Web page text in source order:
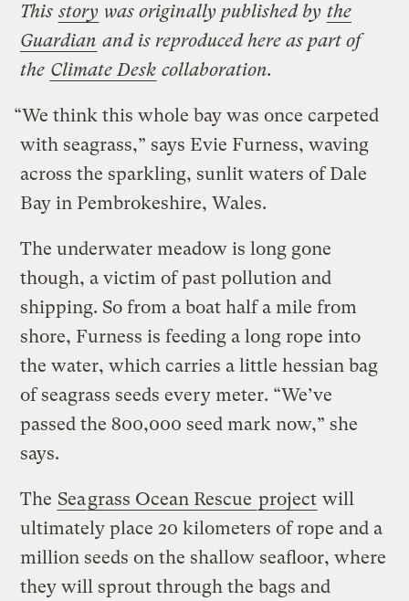
This story was originally published by the
Guardian and is reproduced here as part of
the Climate Desk collaboration.
“We think this whole bay was once carpeted
with seagrass,” says Evie Furness, waving
across the sparkling, sunlit waters of Dale
Bay in Pembrokeshire, Wales.
The underwater meadow is long gone
though, a victim of past pollution and
shipping. So from a boat half a mile from
shore, Furness is feeding a long rope into
the water, which carries a little hessian bag
of seagrass seeds every meter. “We’ve
passed the 800,000 seed mark now,” she
says.
The Seagrass Ocean Rescue project will
ultimately place 20 kilometers of rope and a
million seeds on the shallow seafloor, where
they will sprout through the bags and